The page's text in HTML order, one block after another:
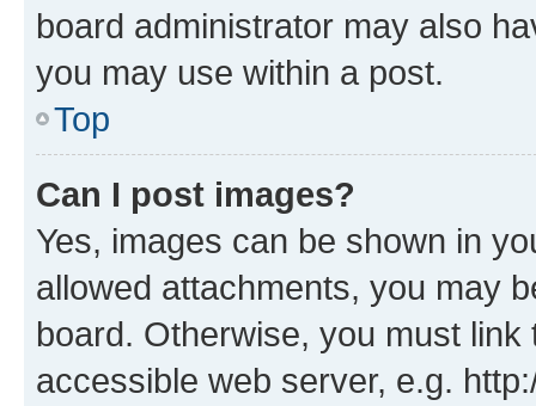
board administrator may also
you may use within a post.
Top
Can I post images?
Yes, images can be shown in
allowed attachments, you may
board. Otherwise, you must
accessible web server, e.g.